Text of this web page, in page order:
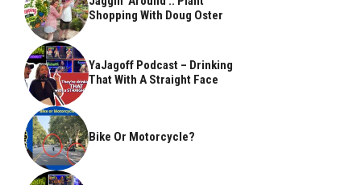
Shopping With Doug Oster
YaJagoff Podcast – Drinking
That With A Straight Face
Bike Or Motorcycle?